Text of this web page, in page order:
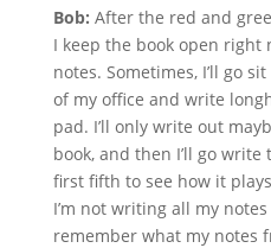
Bob: After the red and
I keep the book open right
notes. Sometimes, I’ll go
of my office and write
pad. I’ll only write out
book, and then I’ll go
first fifth to see how it
I’m not writing all my
remember what my notes